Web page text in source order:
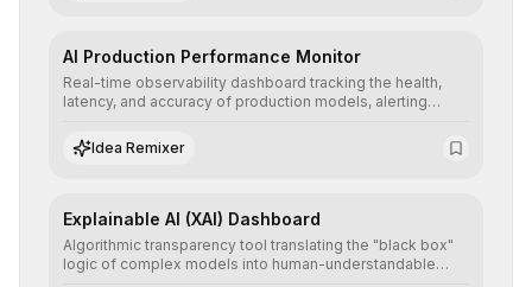
AI Production Performance Monitor
Real-time observability dashboard tracking the health,
latency, and accuracy of production models, alerting
ensure continuous operational reliability.
Idea Remixer
Explainable AI (XAI) Dashboard
Algorithmic transparency tool translating the "black box"
logic of complex models into human-understandable